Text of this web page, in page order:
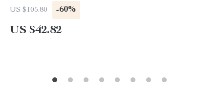
US $105.80 -60%
US $42.82